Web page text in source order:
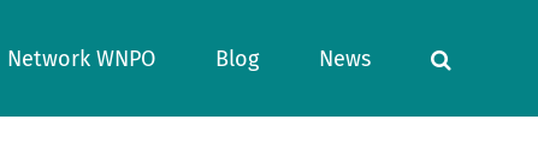
Network WNPO Blog News